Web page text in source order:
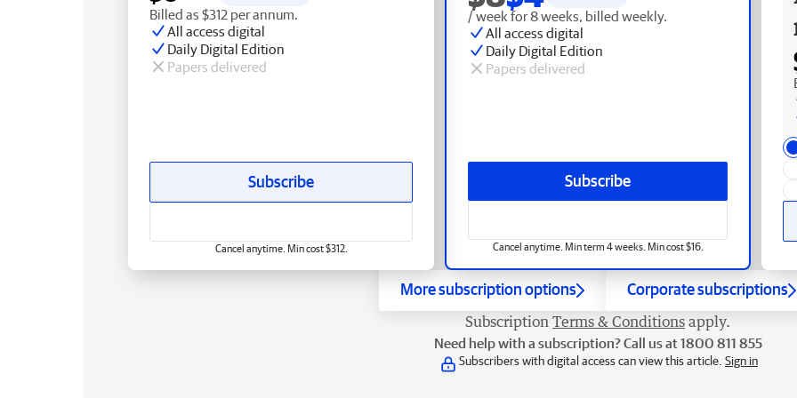
/ week for 8 weeks, billed weekly.
All access digital
Daily Digital Edition
Papers delivered
Subscribe
Cancel anytime. Min term 4 weeks. Min cost $16.
Billed as $312 per annum.
All access digital
Daily Digital Edition
Papers delivered
Subscribe
Cancel anytime. Min cost $312.
More subscription options Corporate subscriptions
Subscription Terms & Conditions apply.
Need help with a subscription? Call us at 1800 811 855
Subscribers with digital access can view this article. Sign in